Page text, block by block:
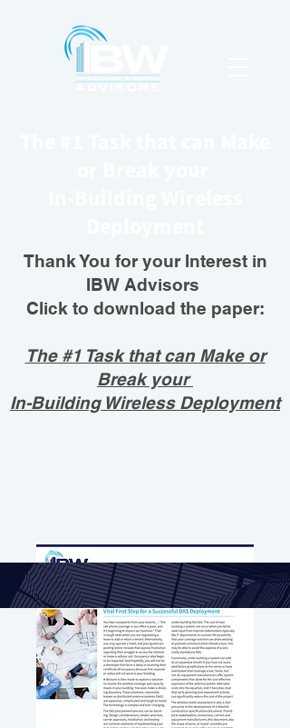
Thank You for your Interest in
IBW Advisors
Click to download the paper:
The #1 Task that can Make or
Break your
In-Building Wireless Deployment